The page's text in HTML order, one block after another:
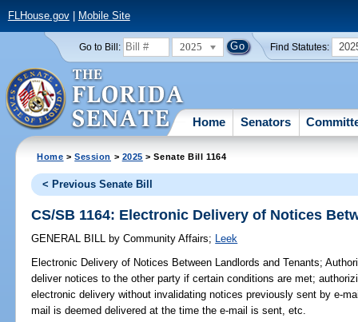
FLHouse.gov| Mobile Site
Go to Bill: 2025 Find Statutes:
Home Senators
Home >Session > 2025 > Senate Bill 1164
< Previous Senate Bill
CS/SB 1164: Electronic Delivery of Notices
GENERAL BILL by Community Affairs; Leek
Electronic Delivery of Notices Between Landlords and Tenants;
deliver notices to the other party if certain conditions are met;
electronic delivery without invalidating notices previously sent by e-
mail is deemed delivered at the time the e-mail is sent, etc.